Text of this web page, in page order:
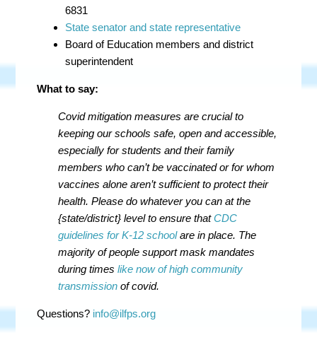
6831
State senator and state representative
Board of Education members and district
superintendent
What to say:
Covid mitigation measures are crucial to
keeping our schools safe, open and accessible,
especially for students and their family
members who can’t be vaccinated or for whom
vaccines alone aren’t sufficient to protect their
health. Please do whatever you can at the
{state/district} level to ensure thatCDC
guidelines for K-12 schoolare in place. The
majority of people support mask mandates
during timeslike now of high community
transmission of covid.
Questions? info@ilfps.org